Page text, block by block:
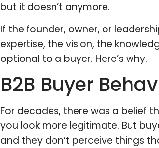
but it doesn’t anymore.
If the founder, owner, or
expertise, the vision, the
optional to a buyer. Here’s why.
B2B Buyer
For decades, there was a belief
you look more legitimate. But
and they don’t perceive things